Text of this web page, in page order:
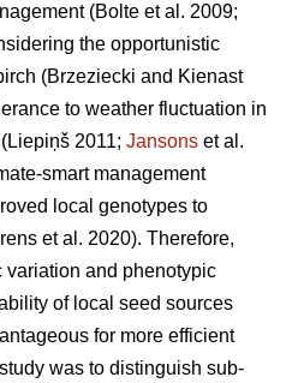
(Bolte et al. 2009;
the opportunistic
(Brzeziecki and Kienast
to weather fluctuation in
(Liepiņš 2011; Jansons et al.
smart management
local genotypes to
et al. 2020). Therefore,
variation and phenotypic
of local seed sources
for more efficient
was to distinguish sub-